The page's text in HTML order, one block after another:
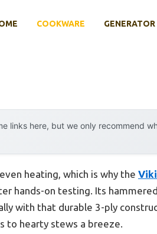
COOKWARE GENERATOR
links here, but we only recommend
heating, which is why the
hands-on testing. Its
with that durable 3-ply
to hearty stews a breeze.